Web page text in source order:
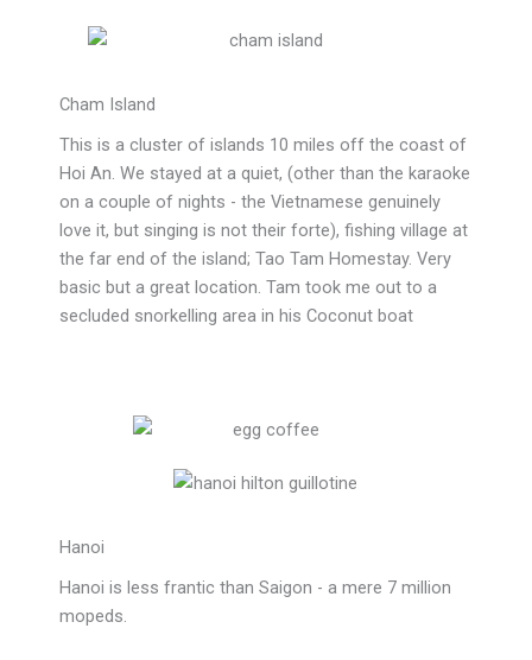
Cham Island
This is a cluster of islands 10 miles off the coast of
Hoi An. We stayed at a quiet, (other than the karaoke
on a couple of nights - the Vietnamese genuinely
love it, but singing is not their forte), fishing village at
the far end of the island; Tao Tam Homestay. Very
basic but a great location. Tam took me out to a
secluded snorkelling area in his Coconut boat
Hanoi
Hanoi is less frantic than Saigon - a mere 7 million
mopeds.